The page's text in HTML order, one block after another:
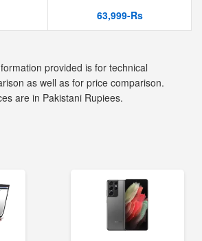
63,999-Rs
provided is for technical
as well as for price comparison.
are in Pakistani Rupiees.